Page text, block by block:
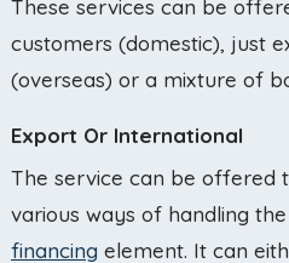
These services can be
customers (domestic), just
(overseas) or a mixture of
Export Or International
The service can be offered
various ways of handling the
financing element. It can